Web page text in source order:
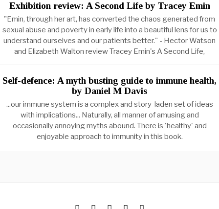
Exhibition review: A Second Life by Tracey Emin
"Emin, through her art, has converted the chaos generated from
sexual abuse and poverty in early life into a beautiful lens for us to
understand ourselves and our patients better." - Hector Watson
and Elizabeth Walton review Tracey Emin's A Second Life,
Self-defence: A myth busting guide to immune health,
by Daniel M Davis
...our immune system is a complex and story-laden set of ideas
with implications... Naturally, all manner of amusing and
occasionally annoying myths abound. There is 'healthy' and
enjoyable approach to immunity in this book.